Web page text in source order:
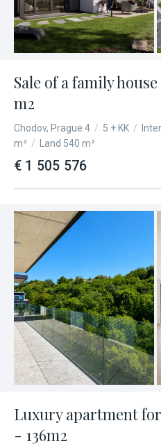
Sale of a family
m2
Chodov, Prague 4 / 5 + KK /
m² / Land 540 m²
€ 1 505 576
Luxury apartment
- 136m2